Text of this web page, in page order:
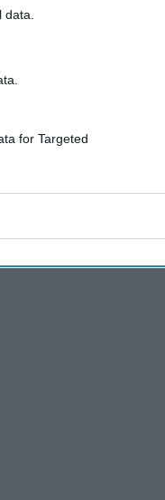
data.
for Targeted
fun things to do in your